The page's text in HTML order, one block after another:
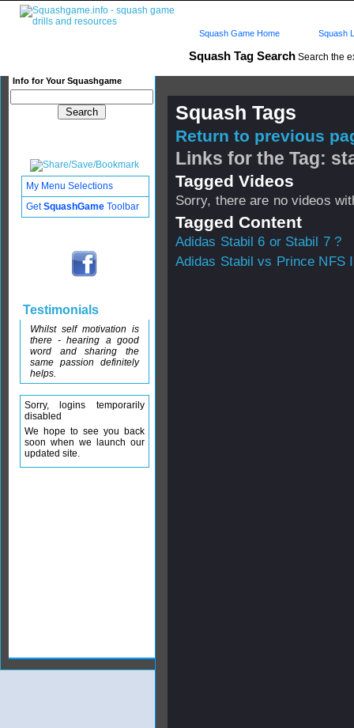
Squash Tag Search Search the
Info for Your Squashgame
Squash Game Home Squash
Squash Tags
Return to previous
Links for the Tag:
Tagged Videos
Sorry, there are no videos
Tagged Content
Adidas Stabil 6 or Stabil 7 ?
Adidas Stabil vs Prince NFS
My Menu Selections
GetSquashGame Toolbar
Testimonials
Whilst self motivation is
there - hearing a good
word and sharing the
same passion definitely
helps.
Sorry, logins temporarily
disabled
We hope to see you back
soon when we launch our
updated site.